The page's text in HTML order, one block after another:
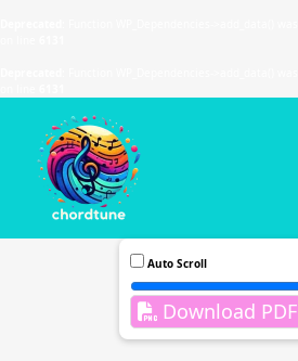
Auto Scroll
Download PDF